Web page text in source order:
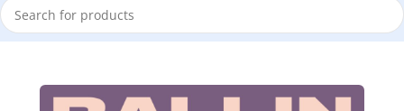
Home/Synth Presets/Serum